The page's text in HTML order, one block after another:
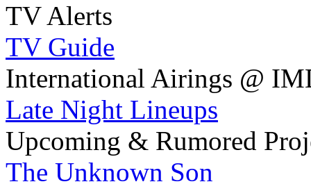
TV Alerts
TV Guide
International Airings @
Late Night Lineups
Upcoming & Rumored
The Unknown Son